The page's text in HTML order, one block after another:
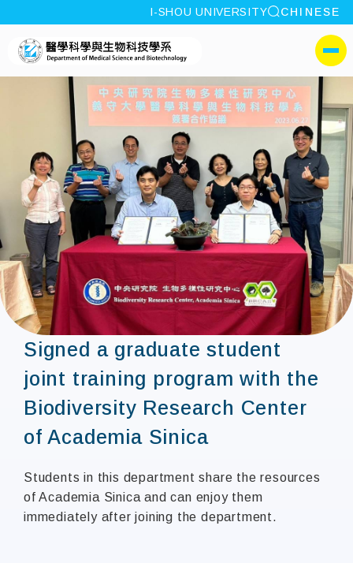
:::
I-SHOU UNIVERSITY site search
CHINESE
I-SHOU
側選單
Signed a graduate student
joint training program with the
Biodiversity Research Center
of Academia Sinica
Students in this department share the resources
of Academia Sinica and can enjoy them
immediately after joining the department.